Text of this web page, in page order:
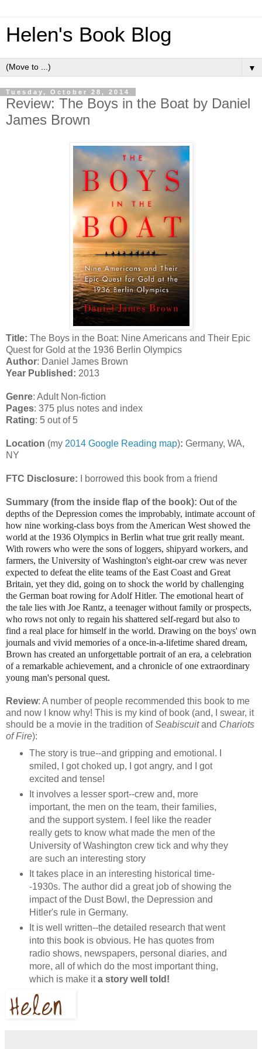
Helen's Book Blog
▼
Tuesday, October 28, 2014
Review: The Boys in the Boat by Daniel
James Brown
Title: The Boys in the Boat: Nine Americans and Their Epic
Quest for Gold at the 1936 Berlin Olympics
Author: Daniel James Brown
Year Published: 2013
Genre: Adult Non-fiction
Pages: 375 plus notes and index
Rating: 5 out of 5
Location (my 2014 Google Reading map): Germany, WA,
NY
FTC Disclosure: I borrowed this book from a friend
Summary (from the inside flap of the book): Out of the
depths of the Depression comes the improbably, intimate account of
how nine working-class boys from the American West showed the
world at the 1936 Olympics in Berlin what true grit really meant.
With rowers who were the sons of loggers, shipyard workers, and
farmers, the University of Washington's eight-oar crew was never
expected to defeat the elite teams of the East Coast and Great
Britain, yet they did, going on to shock the world by challenging
the German boat rowing for Adolf Hitler. The emotional heart of
the tale lies with Joe Rantz, a teenager without family or prospects,
who rows not only to regain his shattered self-regard but also to
find a real place for himself in the world. Drawing on the boys' own
journals and vivid memories of a once-in-a-lifetime shared dream,
Brown has created an unforgettable portrait of an era, a celebration
of a remarkable achievement, and a chronicle of one extraordinary
young man's personal quest.
Review: A number of people recommended this book to me
and now I know why! This is my kind of book (and, I swear, it
should be a movie in the tradition ofSeabiscuitand Chariots
of Fire):
The story is true--and gripping and emotional. I
smiled, I got choked up, I got angry, and I got
excited and tense!
It involves a lesser sport--crew and, more
important, the men on the team, their families,
and the support system. I feel like the reader
really gets to know what made the men of the
University of Washington crew tick and why they
are such an interesting story
It takes place in an interesting historical time-
-1930s. The author did a great job of showing the
impact of the Dust Bowl, the Depression and
Hitler's rule in Germany.
It is well written--the detailed research that went
into this book is obvious. He has quotes from
radio shows, newspapers, personal diaries, and
more, all of which do the most important thing,
which is make ita story well told!